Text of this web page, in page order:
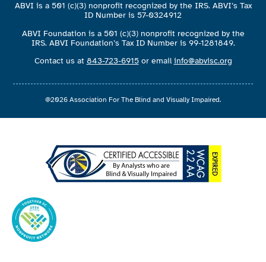
ABVI is a 501 (c)(3) nonprofit recognized by the IRS. ABVI’s Tax
ID Number is 57-0324912
ABVI Foundation is a 501 (c)(3) nonprofit recognized by the
IRS. ABVI Foundation’s Tax ID Number is 99-1281849.
Contact us at 843-723-6915or emailinfo@abvisc.org
@2026 Association For The Blind and Visually Impaired.